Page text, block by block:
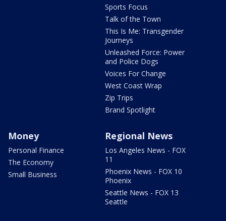
Sports Focus
Talk of the Town
This Is Me: Transgender
Journeys
Unleashed Force: Power
and Police Dogs
Voices For Change
West Coast Wrap
Zip Trips
Brand Spotlight
Money
Personal Finance
The Economy
Small Business
Regional News
Los Angeles News - FOX
11
Phoenix News - FOX 10
Phoenix
Seattle News - FOX 13
Seattle